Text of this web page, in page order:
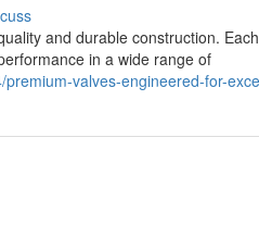
and durable construction.
in a wide range of
valves-engineered-for-